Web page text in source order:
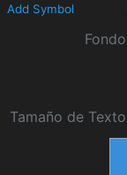
Add Symbol
Fondo
Tamaño de Texto